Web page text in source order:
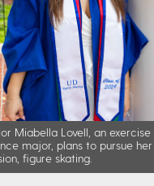
Miabella Lovell, an exercise
major, plans to pursue her
figure skating.